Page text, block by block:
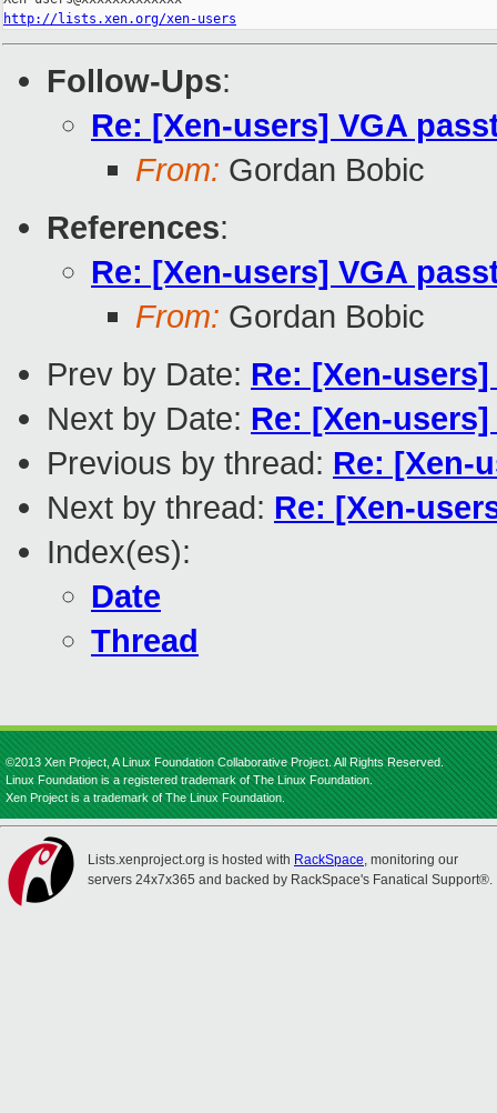
http://lists.xen.org/xen-users
Follow-Ups:
Re: [Xen-users] VGA
From: Gordan Bobic
References:
Re: [Xen-users] VGA
From: Gordan Bobic
Prev by Date: Re: [Xen-
Next by Date: Re: [Xen-
Previous by thread: Re: [Xen-
Next by thread: Re: [Xen-
Index(es):
Date
Thread
©2013 Xen Project, A Linux Foundation Collaborative Project. All Rights Reserved.
Linux Foundation is a registered trademark of The Linux Foundation.
Xen Project is a trademark of The Linux Foundation.
Lists.xenproject.org is hosted with RackSpace, monitoring our
servers 24x7x365 and backed by RackSpace's Fanatical Support®.